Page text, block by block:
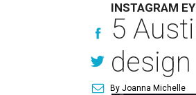
INSTAGRAM
5
By Joanna Michelle